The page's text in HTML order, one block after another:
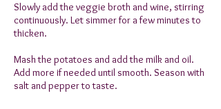
Slowly add the veggie broth and wine, stirring
continuously. Let simmer for a few minutes to
thicken.
Mash the potatoes and add the milk and oil.
Add more if needed until smooth. Season with
salt and pepper to taste.